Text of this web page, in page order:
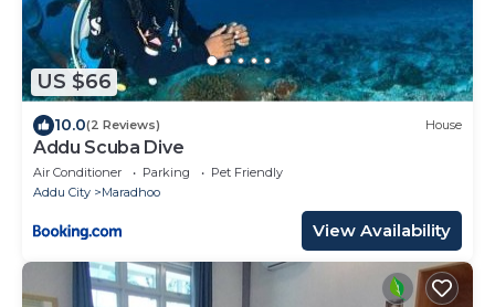
US $66
10.0(2 Reviews) House
Addu Scuba Dive
Air Conditioner Parking
Pet Friendly
Addu City
Maradhoo
View Availability